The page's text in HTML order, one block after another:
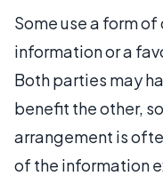
Some use a form
information or a
Both parties may
benefit the other,
arrangement is
of the information